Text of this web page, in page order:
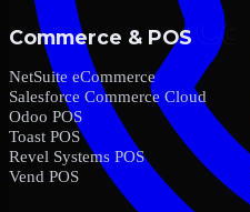
Commerce & POS
NetSuite eCommerce
Salesforce Commerce Cloud
Odoo POS
Toast POS
Revel Systems POS
Vend POS